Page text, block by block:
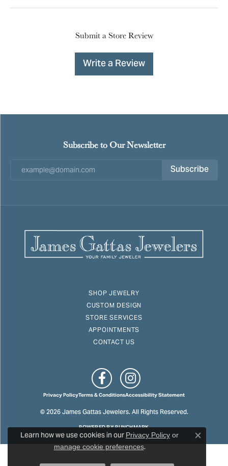
Submit a Store Review
Write a Review
Subscribe to Our Newsletter
Subscribe
SHOP JEWELRY
CUSTOM DESIGN
STORE SERVICES
APPOINTMENTS
CONTACT US
Privacy PolicyTerms & ConditionsAccessibility Statement
© 2026 James Gattas Jewelers. All Rights Reserved.
POWERED BY:PUNCHMARK
Learn how we use cookies in ourPrivacy Policy or
manage cookie preferences. Close